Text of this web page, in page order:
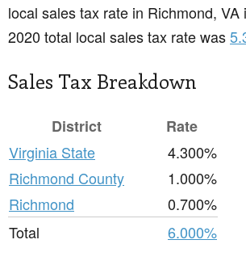
local sales tax rate in Richmond, VA
2020 total local sales tax rate was
Sales Tax Breakdown
District
Rate
Virginia State
4.300%
Richmond County
1.000%
Richmond
0.700%
Total
6.000%